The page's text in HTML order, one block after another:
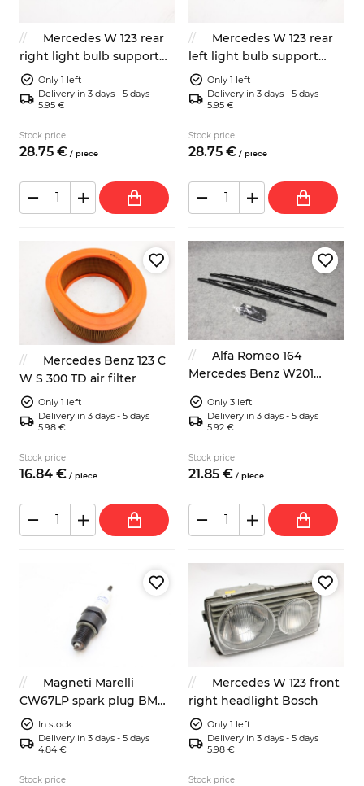
Mercedes W 123 rear
right light bulb support
plateOnly 1 left
Delivery in 3 days - 5 days
5.95 €
Stock price
28.75 € / piece
Mercedes W 123 rear
left light bulb support
plateOnly 1 left
Delivery in 3 days - 5 days
5.95 €
Stock price
28.75 € / piece
Mercedes Benz 123 C
W S 300 TD air filter
Only 1 left
Delivery in 3 days - 5 days
5.98 €
Stock price
16.84 € / piece
Alfa Romeo 164
Mercedes Benz W201
Only 3 left
Delivery in 3 days - 5 days
5.92 €
Stock price
21.85 € / piece
Magneti Marelli
CW67LP spark plug BMW
Fiat Mercedes
In stock
Delivery in 3 days - 5 days
4.84 €
Stock price
Mercedes W 123 front
right headlight Bosch
Only 1 left
Delivery in 3 days - 5 days
5.98 €
Stock price